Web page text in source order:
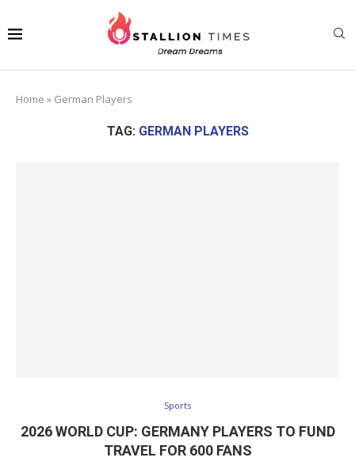
Home » German Players
TAG: GERMAN PLAYERS
Sports
2026 WORLD CUP: GERMANY PLAYERS TO FUND
TRAVEL FOR 600 FANS